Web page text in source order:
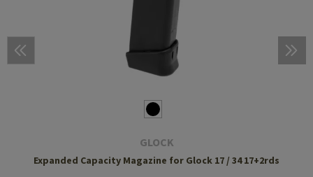
GLOCK
Expanded Capacity Magazine for Glock 17 / 34 17+2rds